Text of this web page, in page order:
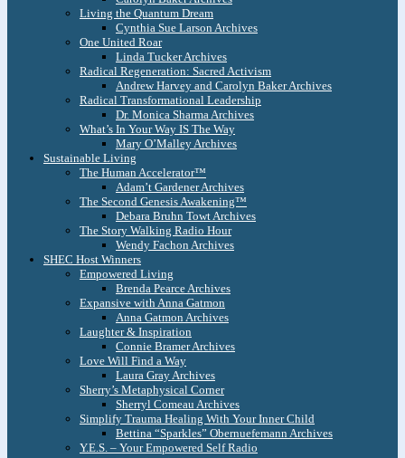
Living the Quantum Dream
Cynthia Sue Larson Archives
One United Roar
Linda Tucker Archives
Radical Regeneration: Sacred Activism
Andrew Harvey and Carolyn Baker Archives
Radical Transformational Leadership
Dr. Monica Sharma Archives
What’s In Your Way IS The Way
Mary O’Malley Archives
Sustainable Living
The Human Accelerator™
Adam’t Gardener Archives
The Second Genesis Awakening™
Debara Bruhn Towt Archives
The Story Walking Radio Hour
Wendy Fachon Archives
SHEC Host Winners
Empowered Living
Brenda Pearce Archives
Expansive with Anna Gatmon
Anna Gatmon Archives
Laughter & Inspiration
Connie Bramer Archives
Love Will Find a Way
Laura Gray Archives
Sherry’s Metaphysical Corner
Sherryl Comeau Archives
Simplify Trauma Healing With Your Inner Child
Bettina “Sparkles” Obernuefemann Archives
Y.E.S. – Your Empowered Self Radio